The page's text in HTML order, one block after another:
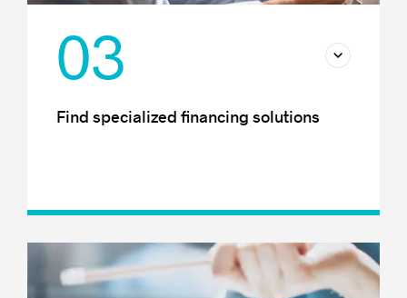
03
Find specialized financing solutions
Finding financing